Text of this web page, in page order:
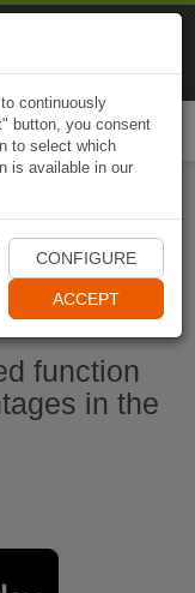
function
in the
continuously
button, you consent
to select which
is available in our
CONFIGURE
ACCEPT